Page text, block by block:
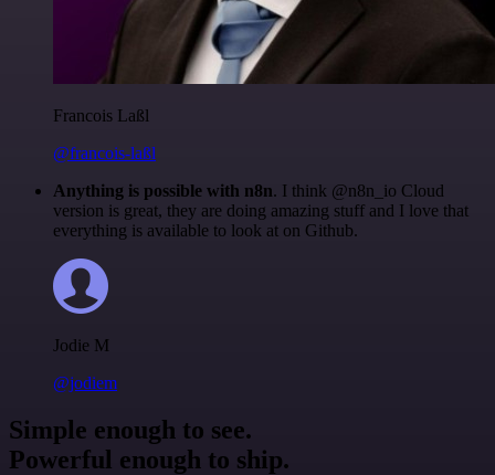
Francois Laßl
@francois-laßl
Anything is possible with n8n. I think @n8n_io Cloud
version is great, they are doing amazing stuff and I love that
everything is available to look at on Github.
Jodie M
@jodiem
Simple enough to see.
Powerful enough to ship.